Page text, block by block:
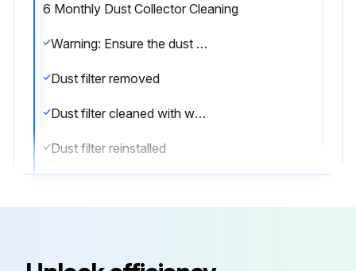
6 Monthly Dust Collector Cleaning
Warning: Ensure the dust collector is unplugged before starting the cleaning process
Dust filter removed
Dust filter cleaned with water and detergent
Dust filter reinstalled